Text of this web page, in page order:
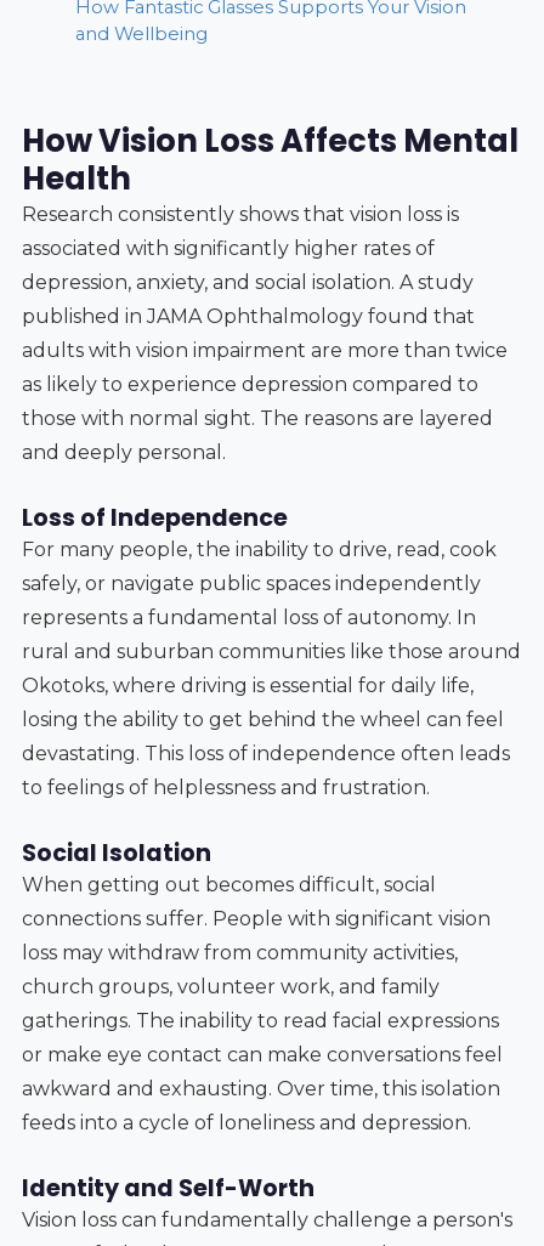
How Fantastic Glasses Supports Your Vision
and Wellbeing
How Vision Loss Affects Mental
Health
Research consistently shows that vision loss is
associated with significantly higher rates of
depression, anxiety, and social isolation. A study
published in JAMA Ophthalmology found that
adults with vision impairment are more than twice
as likely to experience depression compared to
those with normal sight. The reasons are layered
and deeply personal.
Loss of Independence
For many people, the inability to drive, read, cook
safely, or navigate public spaces independently
represents a fundamental loss of autonomy. In
rural and suburban communities like those around
Okotoks, where driving is essential for daily life,
losing the ability to get behind the wheel can feel
devastating. This loss of independence often leads
to feelings of helplessness and frustration.
Social Isolation
When getting out becomes difficult, social
connections suffer. People with significant vision
loss may withdraw from community activities,
church groups, volunteer work, and family
gatherings. The inability to read facial expressions
or make eye contact can make conversations feel
awkward and exhausting. Over time, this isolation
feeds into a cycle of loneliness and depression.
Identity and Self-Worth
Vision loss can fundamentally challenge a person's